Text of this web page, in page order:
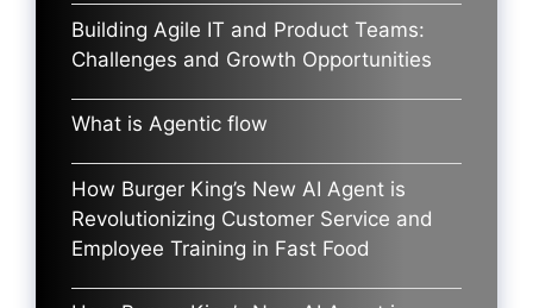
Building Agile IT and Product Teams:
Challenges and Growth Opportunities
What is Agentic flow
How Burger King’s New AI Agent is
Revolutionizing Customer Service and
Employee Training in Fast Food